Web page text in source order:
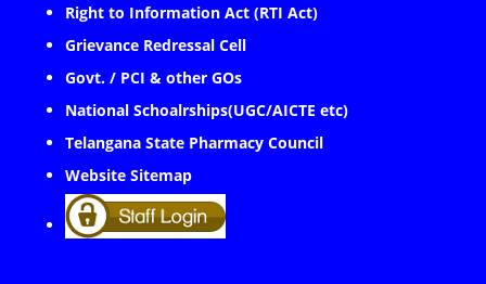
Right to Information Act (RTI Act)
Grievance Redressal Cell
Govt. / PCI & other GOs
National Schoalrships(UGC/AICTE etc)
Telangana State Pharmacy Council
Website Sitemap